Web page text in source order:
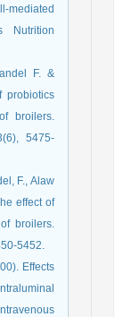
mediated
Nutrition
F. &
probiotics
broilers.
5475-
F., Alaw
effect of
broilers.
5452.
Effects